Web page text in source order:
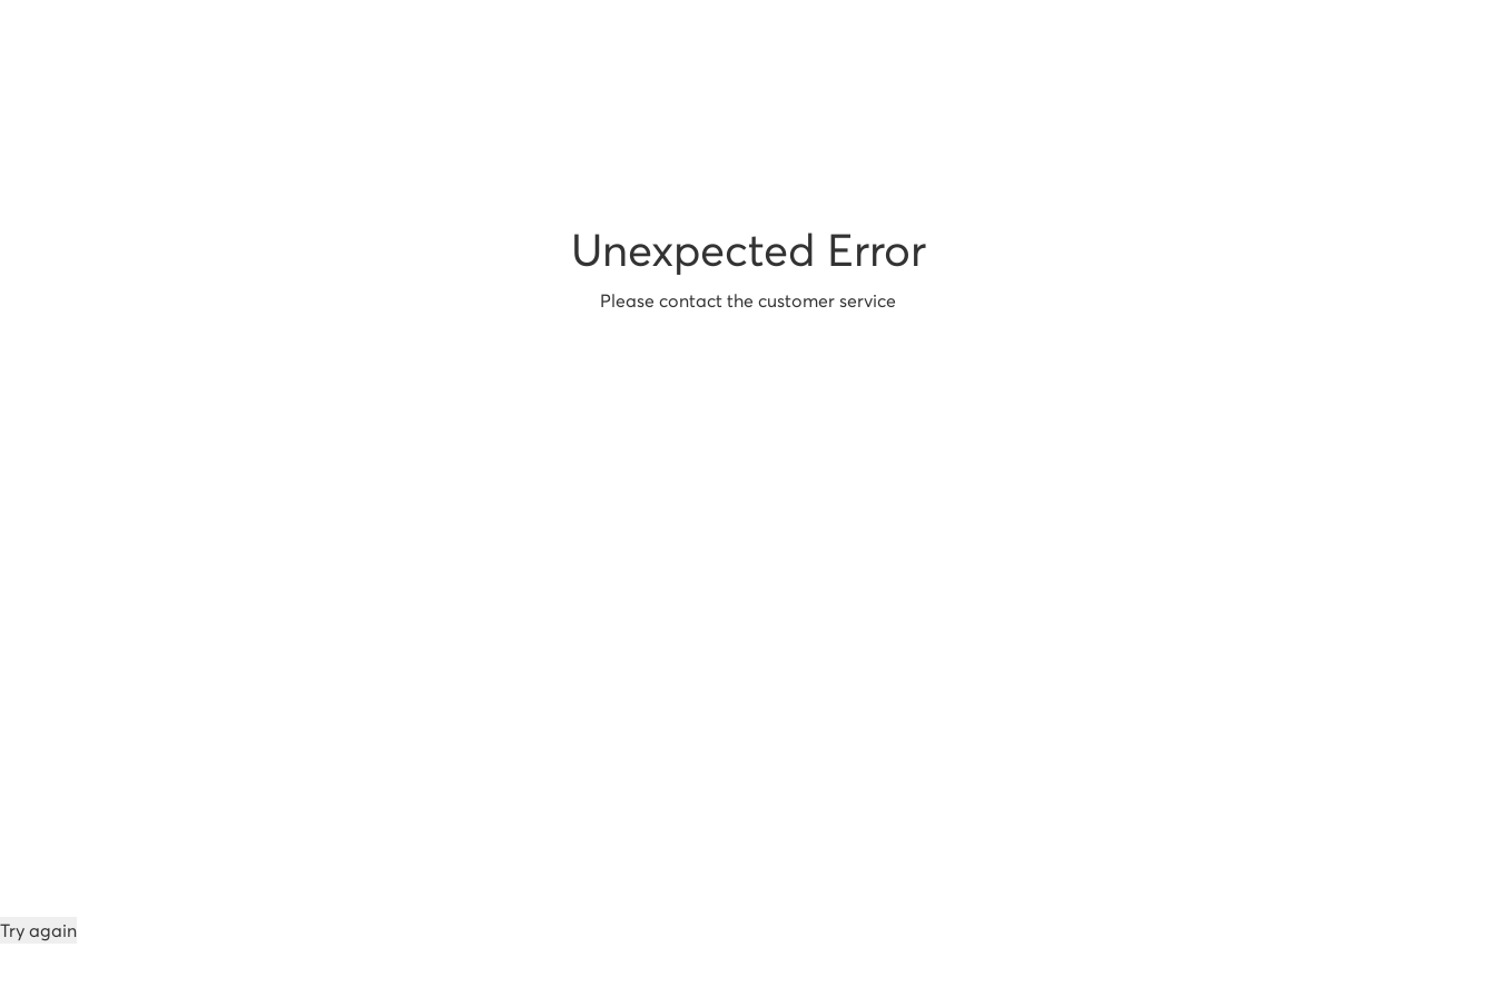
Unexpected Error
Please contact the customer service
Try again